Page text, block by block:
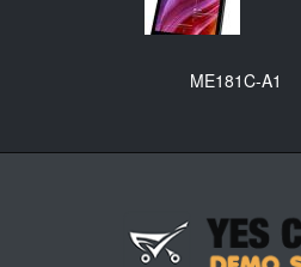
ME181C-A1